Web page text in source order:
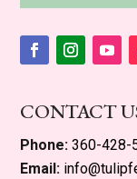
CONTACT
Phone: 360-428-
Email: